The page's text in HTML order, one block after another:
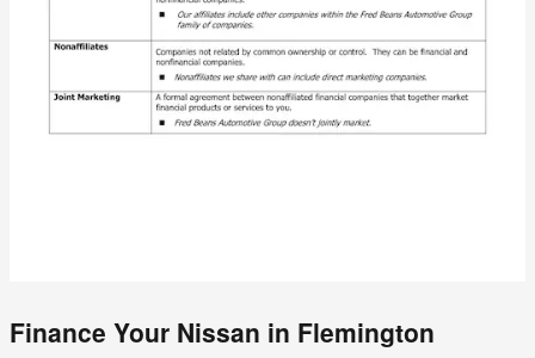
Finance Your Nissan in Flemington